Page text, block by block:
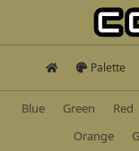
Palette
Blue Green Red
Orange